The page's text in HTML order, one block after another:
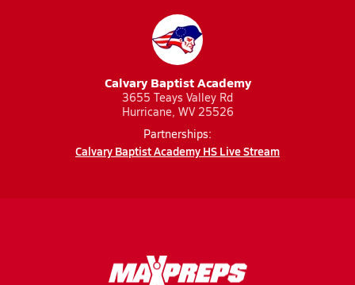
Calvary Baptist Academy
3655 Teays Valley Rd
Hurricane, WV 25526
Partnerships:
Calvary Baptist Academy HS Live Stream